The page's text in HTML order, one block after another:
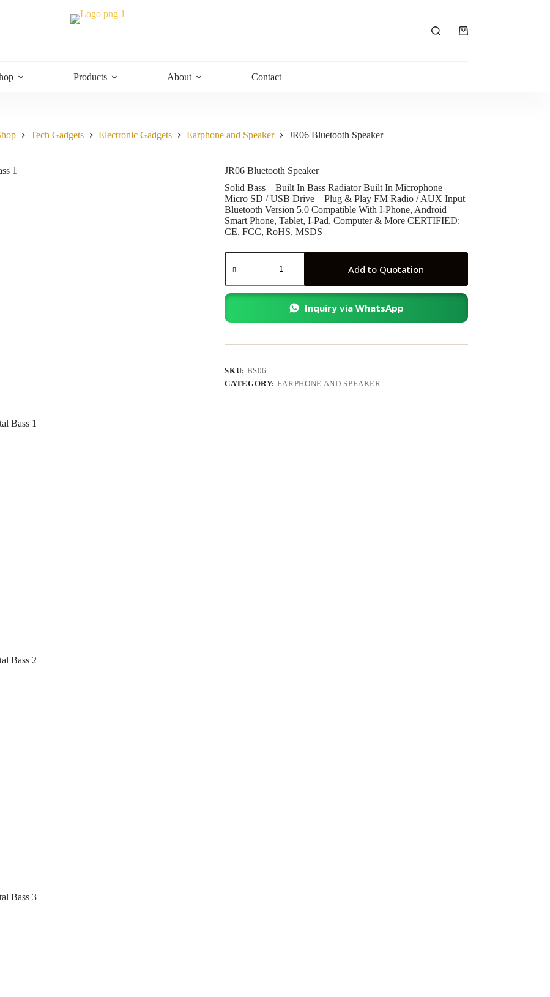
Shopping
Products About Contact
Tech Gadgets Electronic Gadgets Earphone and Speaker JR06 Bluetooth Speaker
JR06 Bluetooth Speaker
Solid Bass – Built In Bass Radiator Built In Microphone
Micro SD / USB Drive – Plug & Play FM Radio / AUX Input
Bluetooth Version 5.0 Compatible With I-Phone, Android
Smart Phone, Tablet, I-Pad, Computer & More CERTIFIED:
CE, FCC, RoHS, MSDS
JR06
Bluetooth
quantity
Add to Quotation
Inquiry via WhatsApp
SKU: BS06
CATEGORY: EARPHONE AND SPEAKER